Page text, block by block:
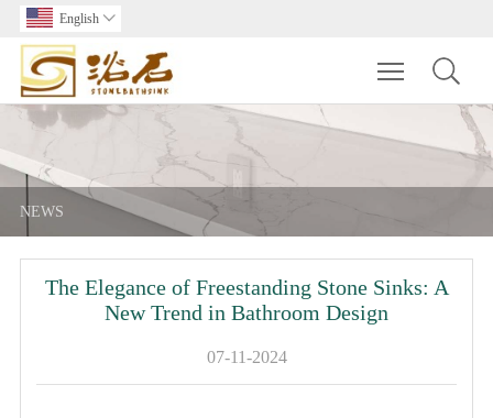
English 
Toggle
NEWS
The Elegance of Freestanding Stone Sinks: A
New Trend in Bathroom Design
07-11-2024